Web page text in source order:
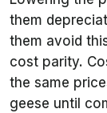
them
them avoid
cost parity.
the same
geese until